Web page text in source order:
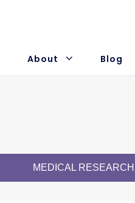
About Blog
MEDICAL RESEARCH